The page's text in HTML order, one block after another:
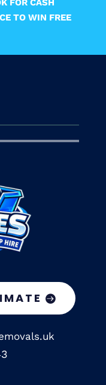
FOR CASH
TO WIN FREE